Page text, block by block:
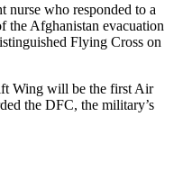
who responded to a
the Afghanistan evacuation
Flying Cross on
Wing will be the first Air
the DFC, the military’s